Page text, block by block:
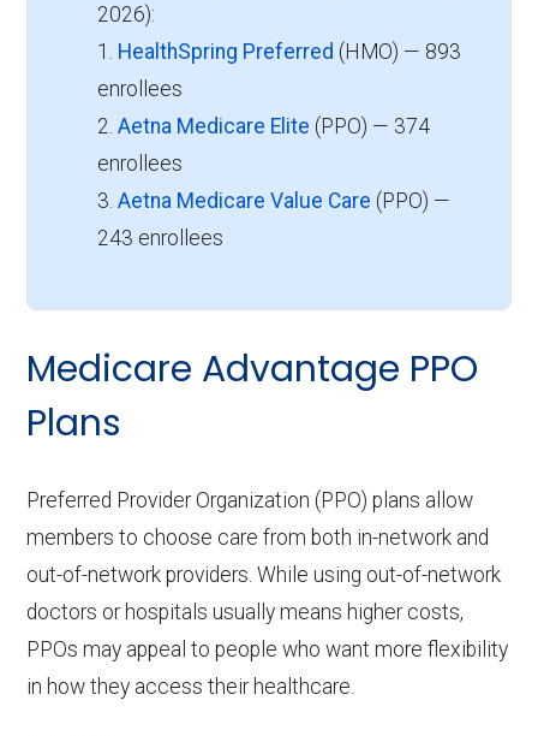
2026):
1. HealthSpring Preferred (HMO) — 893
enrollees
2. Aetna Medicare Elite (PPO) — 374
enrollees
3. Aetna Medicare Value Care (PPO) —
243 enrollees
Medicare Advantage PPO
Plans
Preferred Provider Organization (PPO) plans allow
members to choose care from both in-network and
out-of-network providers. While using out-of-network
doctors or hospitals usually means higher costs,
PPOs may appeal to people who want more flexibility
in how they access their healthcare.